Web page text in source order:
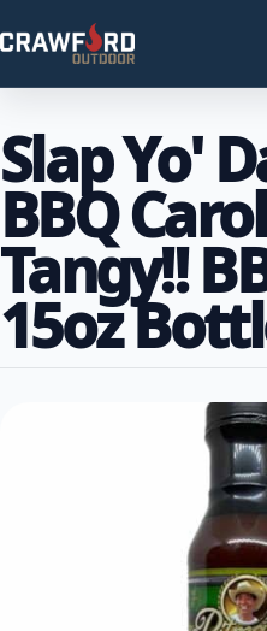
Brands
Locations
Slap Yo'
BBQ
Tangy!!
15oz